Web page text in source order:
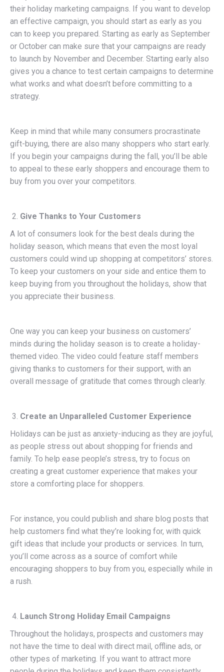
their holiday marketing campaigns. If you want to develop
an effective campaign, you should start as early as you
can to keep you prepared. Starting as early as September
or October can make sure that your campaigns are ready
to launch by November and December. Starting early also
gives you a chance to test certain campaigns to determine
what works and what doesn’t before committing to a
strategy.
Keep in mind that while many consumers procrastinate
gift-buying, there are also many shoppers who start early.
If you begin your campaigns during the fall, you’ll be able
to appeal to these early shoppers and encourage them to
buy from you over your competitors.
Give Thanks to Your Customers
A lot of consumers look for the best deals during the
holiday season, which means that even the most loyal
customers could wind up shopping at competitors’ stores.
To keep your customers on your side and entice them to
keep buying from you throughout the holidays, show that
you appreciate their business.
One way you can keep your business on customers’
minds during the holiday season is to create a holiday-
themed video. The video could feature staff members
giving thanks to customers for their support, with an
overall message of gratitude that comes through clearly.
Create an Unparalleled Customer Experience
Holidays can be just as anxiety-inducing as they are joyful,
as people stress out about shopping for friends and
family. To help ease people’s stress, try to focus on
creating a great customer experience that makes your
store a comforting place for shoppers.
For instance, you could publish and share blog posts that
help customers find what they’re looking for, with quick
gift ideas that include your products or services. In turn,
you’ll come across as a source of comfort while
encouraging shoppers to buy from you, especially while in
a rush.
Launch Strong Holiday Email Campaigns
Throughout the holidays, prospects and customers may
not have the time to deal with direct mail, offline ads, or
other types of marketing. If you want to attract more